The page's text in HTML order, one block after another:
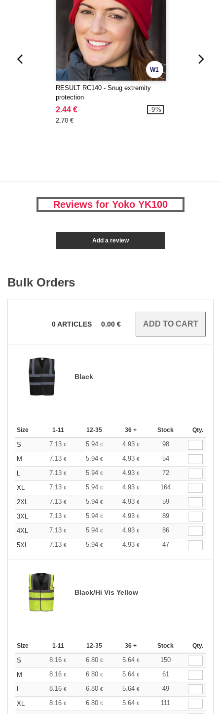
W1
RESULT RC140 - Snug extremity
protection
2.44 €
2.70 €
-9%
Reviews for Yoko YK100
Add a review
Bulk Orders
0ARTICLES 0.00 €
Black
Size 1-11 12-35 36 + Stock Qty.
S 7.13 € 5.94 € 4.93 €
98
M
7.13 € 5.94 € 4.93 €
54
L
7.13 € 5.94 € 4.93 €
72
XL
7.13 € 5.94 € 4.93 €
164
2XL
7.13 € 5.94 € 4.93 €
59
3XL
7.13 € 5.94 € 4.93 €
89
4XL
7.13 € 5.94 € 4.93 €
86
5XL
7.13 € 5.94 € 4.93 € 47
Black/Hi Vis Yellow
Size 1-11 12-35 36 + Stock Qty.
S 8.16 € 6.80 € 5.64 €
150
M
8.16 € 6.80 € 5.64 €
61
L
8.16 € 6.80 € 5.64 €
49
XL
8.16 € 6.80 € 5.64 €
111